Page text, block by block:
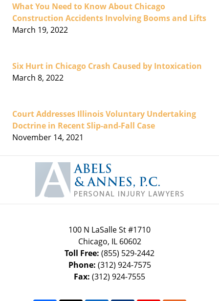
What You Need to Know About Chicago
Construction Accidents Involving Booms and Lifts
March 19, 2022
Six Hurt in Chicago Crash Caused by Intoxication
March 8, 2022
Court Addresses Illinois Voluntary Undertaking
Doctrine in Recent Slip-and-Fall Case
November 14, 2021
Information
100 N LaSalle St #1710
Chicago, IL 60602
Toll Free: (855) 529-2442
Phone: (312) 924-7575
Fax: (312) 924-7555